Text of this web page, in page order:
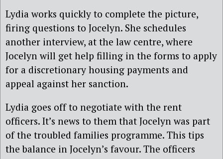
Lydia works quickly to complete the picture,
firing questions to Jocelyn. She schedules
another interview, at the law centre, where
Jocelyn will get help filling in the forms to apply
for a discretionary housing payments and
appeal against her sanction.
Lydia goes off to negotiate with the rent
officers. It’s news to them that Jocelyn was part
of the troubled families programme. This tips
the balance in Jocelyn’s favour. The officers